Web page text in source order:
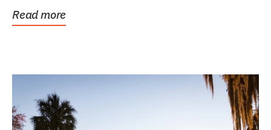
Read more